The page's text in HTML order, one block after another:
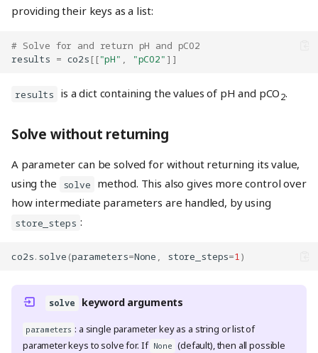
providing their keys as a list:
# Solve for and return pH and pCO2
results = co2s [["pH" , "pCO2" ]]
results is a dict containing the values of pH and pCO2.
Solve without returning
A parameter can be solved for without returning its value,
using the
solve
method. This also gives more control over
how intermediate parameters are handled, by using
store_steps :
co2s. solve (parameters=None , store_steps=1)
solve keyword arguments
parameters : a single parameter key as a string or list of
parameter keys to solve for. If None (default), then all possible